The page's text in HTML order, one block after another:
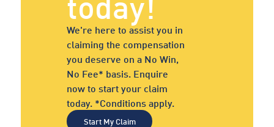
We're here to assist you in
claiming the compensation
you deserve on a No Win,
No Fee* basis. Enquire
now to start your claim
today. *Conditions apply.
Start My Claim